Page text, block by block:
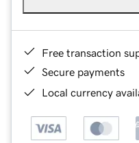
Free transaction
Secure payments
Local currency